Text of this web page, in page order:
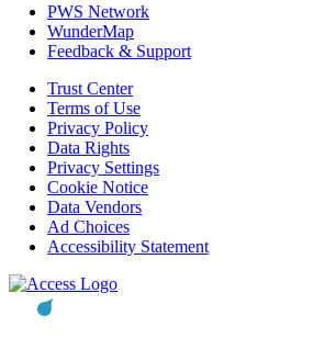
PWS Network
WunderMap
Feedback & Support
Trust Center
Terms of Use
Privacy Policy
Data Rights
Privacy Settings
Cookie Notice
Data Vendors
Ad Choices
Accessibility Statement